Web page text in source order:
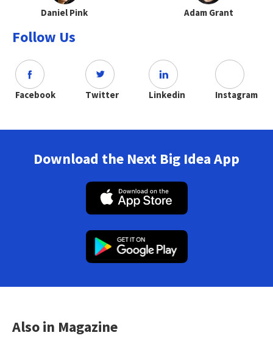
Daniel Pink Adam Grant
Follow Us
Facebook Twitter Linkedin Instagram
Download the Next Big Idea App
Also in Magazine